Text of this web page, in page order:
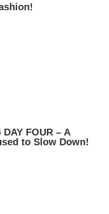
FOUR – A
to Slow Down!